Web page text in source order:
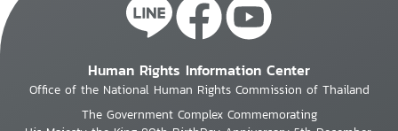
Human Rights Information Center
Office of the National Human Rights Commission of Thailand
The Government Complex Commemorating